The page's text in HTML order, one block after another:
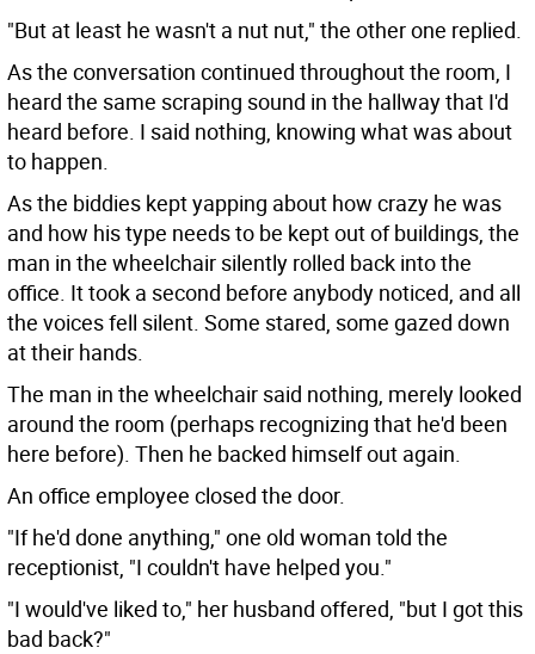
"But at least he wasn't a nut nut," the other one replied.
As the conversation continued throughout the room, I
heard the same scraping sound in the hallway that I'd
heard before. I said nothing, knowing what was about
to happen.
As the biddies kept yapping about how crazy he was
and how his type needs to be kept out of buildings, the
man in the wheelchair silently rolled back into the
office. It took a second before anybody noticed, and all
the voices fell silent. Some stared, some gazed down
at their hands.
The man in the wheelchair said nothing, merely looked
around the room (perhaps recognizing that he'd been
here before). Then he backed himself out again.
An office employee closed the door.
"If he'd done anything," one old woman told the
receptionist, "I couldn't have helped you."
"I would've liked to," her husband offered, "but I got this
bad back?"